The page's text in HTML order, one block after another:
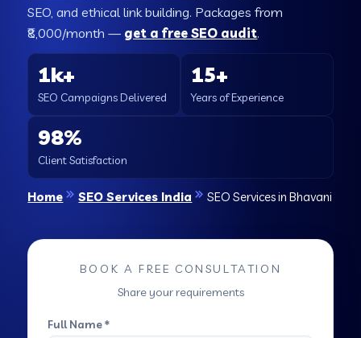
SEO, and ethical link building. Packages from
₹8,000/month — get a free SEO audit.
1k+
SEO Campaigns Delivered
15+
Years of Experience
98%
Client Satisfaction
Home SEO Services India SEO Services in Bhavani
BOOK A FREE CONSULTATION
Share your requirements
Full Name *